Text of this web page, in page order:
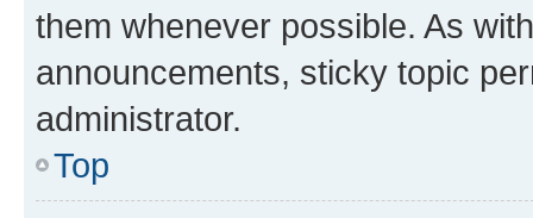
them whenever possible. As
announcements, sticky topic
administrator.
Top